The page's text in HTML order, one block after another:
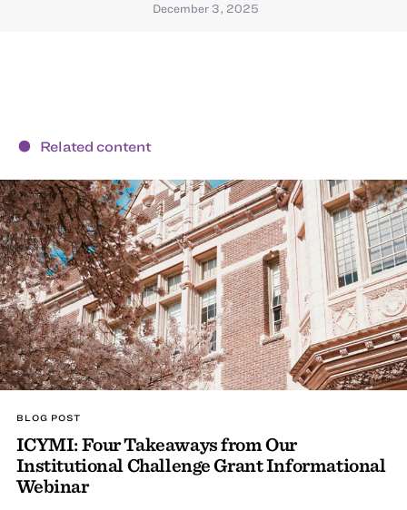
December 3, 2025
Related content
BLOG POST
ICYMI: Four Takeaways from Our
Institutional Challenge Grant Informational
Webinar